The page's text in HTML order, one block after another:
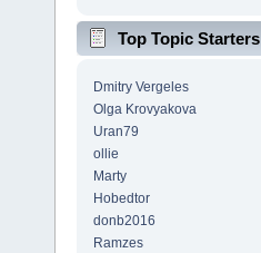
Top Topic Starters
Dmitry Vergeles
Olga Krovyakova
Uran79
ollie
Marty
Hobedtor
donb2016
Ramzes